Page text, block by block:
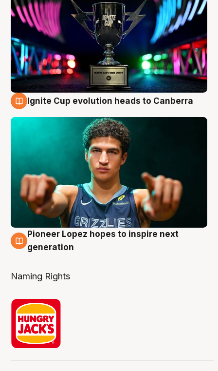
Ignite Cup evolution heads to Canberra
3 Aug
Pioneer Lopez hopes to inspire next
generation
Naming Rights